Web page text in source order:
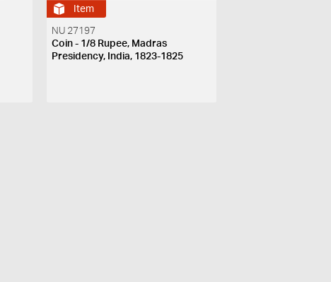
Item
NU 27197
Coin - 1/8 Rupee, Madras
Presidency, India, 1823-1825